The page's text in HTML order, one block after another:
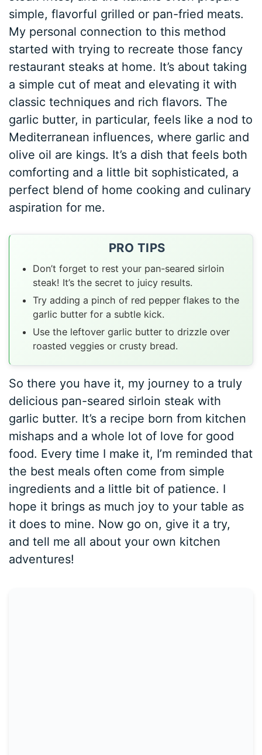
simple, flavorful grilled or pan-fried meats.
My personal connection to this method
started with trying to recreate those fancy
restaurant steaks at home. It’s about taking
a simple cut of meat and elevating it with
classic techniques and rich flavors. The
garlic butter, in particular, feels like a nod to
Mediterranean influences, where garlic and
olive oil are kings. It’s a dish that feels both
comforting and a little bit sophisticated, a
perfect blend of home cooking and culinary
aspiration for me.
PRO TIPS
Don’t forget to rest your pan-seared sirloin
steak! It’s the secret to juicy results.
Try adding a pinch of red pepper flakes to the
garlic butter for a subtle kick.
Use the leftover garlic butter to drizzle over
roasted veggies or crusty bread.
So there you have it, my journey to a truly
delicious pan-seared sirloin steak with
garlic butter. It’s a recipe born from kitchen
mishaps and a whole lot of love for good
food. Every time I make it, I’m reminded that
the best meals often come from simple
ingredients and a little bit of patience. I
hope it brings as much joy to your table as
it does to mine. Now go on, give it a try,
and tell me all about your own kitchen
adventures!